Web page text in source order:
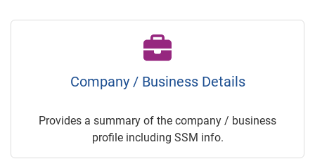
Company / Business Details
Provides a summary of the company / business
profile including SSM info.